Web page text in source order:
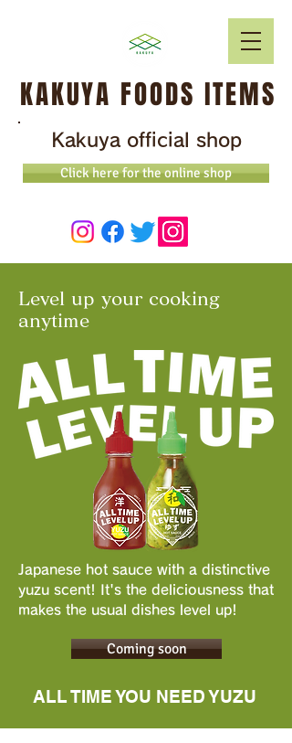
KAKUYA FOODS ITEMS
Kakuya official shop
Click here for the online shop
Level up your cooking
anytime
Japanese hot sauce with a distinctive
yuzu scent! It's the deliciousness that
makes the usual dishes level up!
Coming soon
ALL TIME YOU NEED YUZU